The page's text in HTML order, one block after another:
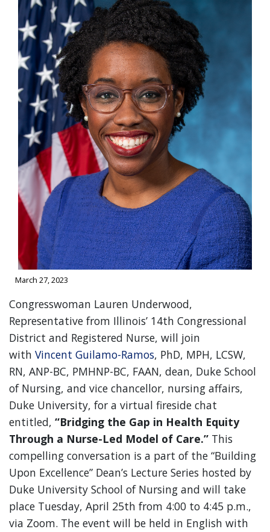
March 27, 2023
Congresswoman Lauren Underwood,
Representative from Illinois’ 14th Congressional
District and Registered Nurse, will join
with Vincent Guilamo-Ramos, PhD, MPH, LCSW,
RN, ANP-BC, PMHNP-BC, FAAN, dean, Duke School
of Nursing, and vice chancellor, nursing affairs,
Duke University, for a virtual fireside chat
entitled, “Bridging the Gap in Health Equity
Through a Nurse-Led Model of Care.” This
compelling conversation is a part of the “Building
Upon Excellence” Dean’s Lecture Series hosted by
Duke University School of Nursing and will take
place Tuesday, April 25th from 4:00 to 4:45 p.m.,
via Zoom. The event will be held in English with